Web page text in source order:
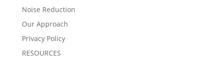
Noise Reduction
Our Approach
Privacy Policy
RESOURCES